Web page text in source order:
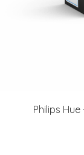
Philips